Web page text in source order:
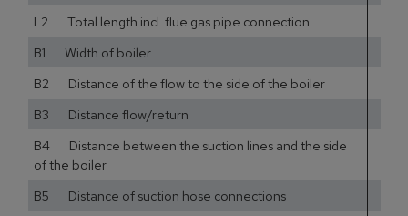
L2 Total length incl. flue gas pipe connection
B1 Width of boiler
B2 Distance of the flow to the side of the boiler
B3 Distance flow/return
B4 Distance between the suction lines and the side
of the boiler
B5 Distance of suction hose connections